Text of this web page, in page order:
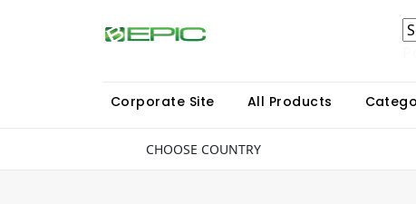
Corporate Site All Products
CHOOSE COUNTRY